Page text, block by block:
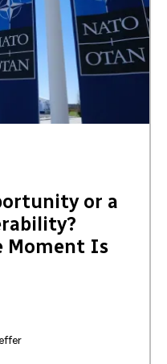
or a
Moment Is